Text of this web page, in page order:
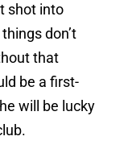
shot into
don’t
that
be a first-
will be lucky